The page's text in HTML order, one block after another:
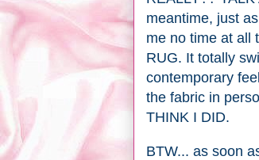
meantime, just
me no time at all
RUG. It totally
contemporary
the fabric in
THINK I DID.
BTW... as soon